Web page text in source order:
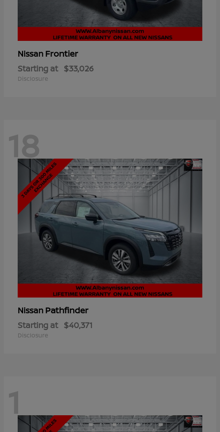
Nissan Frontier
Starting at $33,026
Disclosure
18
Nissan Pathfinder
Starting at $40,371
Disclosure
1